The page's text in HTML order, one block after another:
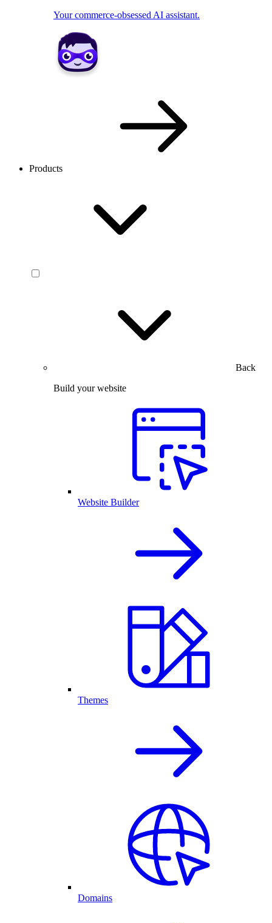
Your commerce-obsessed AI assistant.
Products
Back
Build your website
Website Builder
Themes
Domains